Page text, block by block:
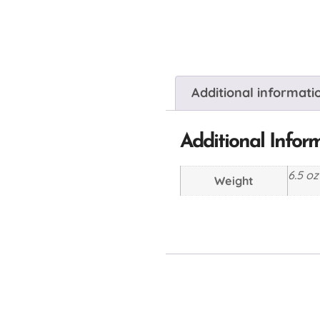
Additional
Additional
Weight 6.5 oz